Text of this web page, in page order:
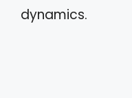
dynamics.